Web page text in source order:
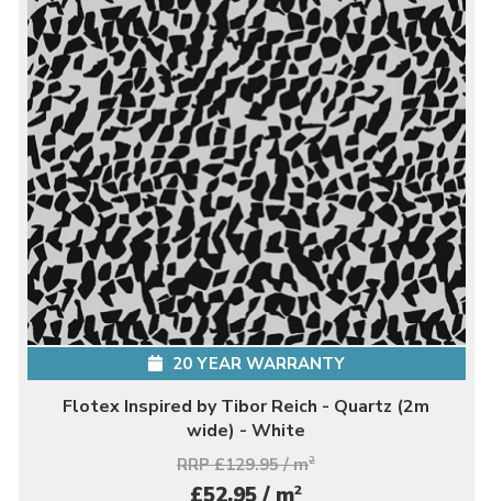
20 YEAR WARRANTY
Flotex Inspired by Tibor Reich - Quartz (2m
wide) - White
RRP £129.95 / m2
2